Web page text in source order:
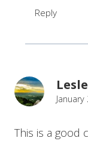
Reply
This is a good